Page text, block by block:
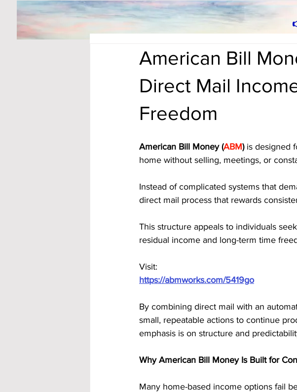
American Bill
Direct Mail
Freedom
American Bill Money (ABM) is designed
home without selling, meetings, or
Instead of complicated systems that
direct mail process that rewards
This structure appeals to individuals
residual income and long-term time
Visit:
https://abmworks.com/5419go
By combining direct mail with an
small, repeatable actions to continue
emphasis is on structure and
Why American Bill Money Is Built for
Many home-based income options fail